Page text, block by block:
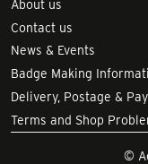
About us
Contact us
News & Events
Badge Making
Delivery, Postage &
Terms and Shop
©